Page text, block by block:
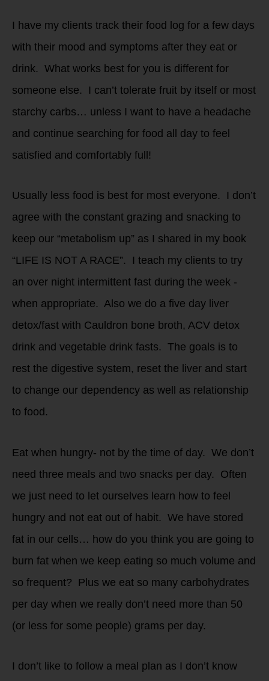
I have my clients track their food log for a few days
with their mood and symptoms after they eat or
drink. What works best for you is different for
someone else. I can’t tolerate fruit by itself or most
starchy carbs… unless I want to have a headache
and continue searching for food all day to feel
satisfied and comfortably full!
Usually less food is best for most everyone. I don’t
agree with the constant grazing and snacking to
keep our “metabolism up” as I shared in my book
“LIFE IS NOT A RACE”. I teach my clients to try
an over night intermittent fast during the week -
when appropriate. Also we do a five day liver
detox/fast with Cauldron bone broth, ACV detox
drink and vegetable drink fasts. The goals is to
rest the digestive system, reset the liver and start
to change our dependency as well as relationship
to food.
Eat when hungry- not by the time of day. We don’t
need three meals and two snacks per day. Often
we just need to let ourselves learn how to feel
hungry and not eat out of habit. We have stored
fat in our cells… how do you think you are going to
burn fat when we keep eating so much volume and
so frequent? Plus we eat so many carbohydrates
per day when we really don’t need more than 50
(or less for some people) grams per day.
I don’t like to follow a meal plan as I don’t know